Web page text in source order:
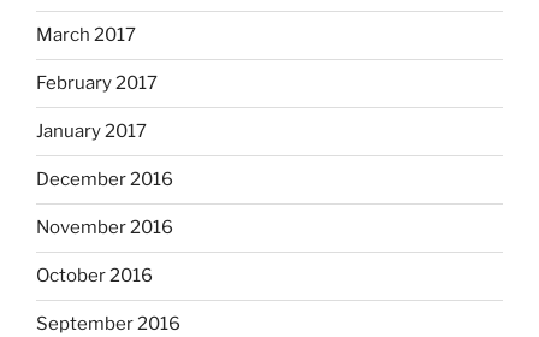
March 2017
February 2017
January 2017
December 2016
November 2016
October 2016
September 2016